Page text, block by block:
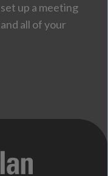
up a meeting
all of your